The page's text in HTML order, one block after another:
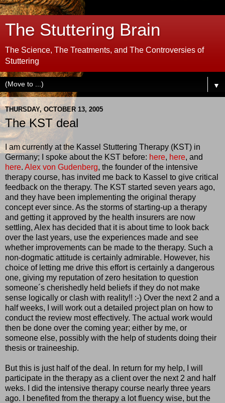
The Stuttering Brain
The Science, The Treatments, and The Controversies of
Stuttering
▼
THURSDAY, OCTOBER 13, 2005
The KST deal
I am currently at the Kassel Stuttering Therapy (KST) in
Germany; I spoke about the KST before: here, here, and
here. Alex von Gudenberg, the founder of the intensive
therapy course, has invited me back to Kassel to give critical
feedback on the therapy. The KST started seven years ago,
and they have been implementing the original therapy
concept ever since. As the storms of starting-up a therapy
and getting it approved by the health insurers are now
settling, Alex has decided that it is about time to look back
over the last years, use the experiences made and see
whether improvements can be made to the therapy. Such a
non-dogmatic attitude is certainly admirable. However, his
choice of letting me drive this effort is certainly a dangerous
one, giving my reputation of zero hesitation to question
someone´s cherishedly held beliefs if they do not make
sense logically or clash with reality!! :-) Over the next 2 and a
half weeks, I will work out a detailed project plan on how to
conduct the review most effectively. The actual work would
then be done over the coming year; either by me, or
someone else, possibly with the help of students doing their
thesis or traineeship.
But this is just half of the deal. In return for my help, I will
participate in the therapy as a client over the next 2 and half
weks. I did the intensive therapy course nearly three years
ago. I benefited from the therapy a lot fluency wise, but the